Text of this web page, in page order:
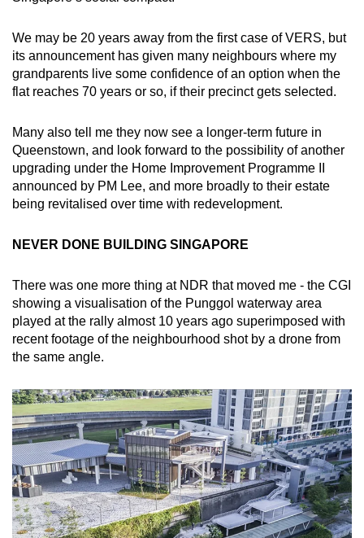
We may be 20 years away from the first case of VERS, but
its announcement has given many neighbours where my
grandparents live some confidence of an option when the
flat reaches 70 years or so, if their precinct gets selected.
Many also tell me they now see a longer-term future in
Queenstown, and look forward to the possibility of another
upgrading under the Home Improvement Programme II
announced by PM Lee, and more broadly to their estate
being revitalised over time with redevelopment.
NEVER DONE BUILDING SINGAPORE
There was one more thing at NDR that moved me - the CGI
showing a visualisation of the Punggol waterway area
played at the rally almost 10 years ago superimposed with
recent footage of the neighbourhood shot by a drone from
the same angle.